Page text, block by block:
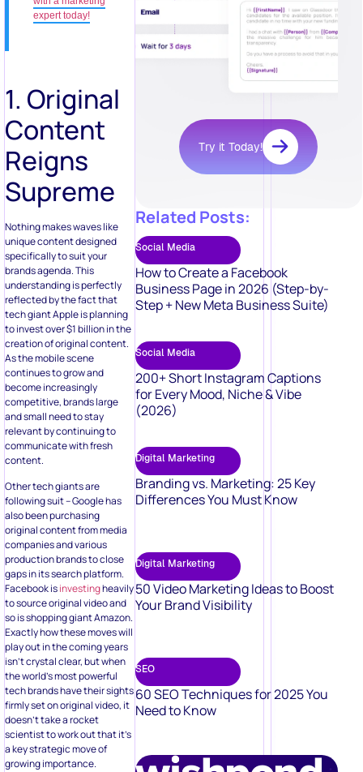
expert today!
1. Original
Content
Reigns
Supreme
Nothing makes waves like
unique content designed
specifically to suit your
brands agenda. This
understanding is perfectly
reflected by the fact that
tech giant Apple is planning
to invest over $1 billion in the
creation of original content.
As the mobile scene
continues to grow and
become increasingly
competitive, brands large
and small need to stay
relevant by continuing to
communicate with fresh
content.
Other tech giants are
following suit – Google has
also been purchasing
original content from media
companies and various
production brands to close
gaps in its search platform.
Facebook isinvestingheavily
to source original video and
so is shopping giant Amazon.
Exactly how these moves will
play out in the coming years
isn’t crystal clear, but when
the world’s most powerful
tech brands have their sights
firmly set on original video, it
doesn’t take a rocket
scientist to work out that it’s
a key strategic move of
growing importance.
Try it Today!
Related Posts:
Social Media
How to Create a Facebook
Business Page in 2026 (Step-by-
Step + New Meta Business Suite)
Social Media
200+ Short Instagram Captions
for Every Mood, Niche & Vibe
(2026)
Digital Marketing
Branding vs. Marketing: 25 Key
Differences You Must Know
Digital Marketing
50 Video Marketing Ideas to Boost
Your Brand Visibility
SEO
60 SEO Techniques for 2025 You
Need to Know